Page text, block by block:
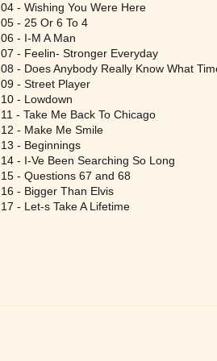
04 - Wishing You Were Here
05 - 25 Or 6 To 4
06 - I-M A Man
07 - Feelin- Stronger Everyday
08 - Does Anybody Really Know What
09 - Street Player
10 - Lowdown
11 - Take Me Back To Chicago
12 - Make Me Smile
13 - Beginnings
14 - I-Ve Been Searching So Long
15 - Questions 67 and 68
16 - Bigger Than Elvis
17 - Let-s Take A Lifetime